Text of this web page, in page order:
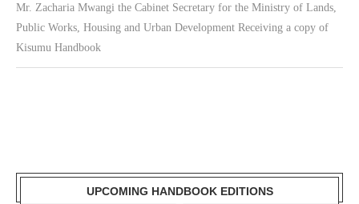
Mr. Zacharia Mwangi the Cabinet Secretary for the Ministry of Lands,
Public Works, Housing and Urban Development Receiving a copy of
Kisumu Handbook
UPCOMING HANDBOOK EDITIONS